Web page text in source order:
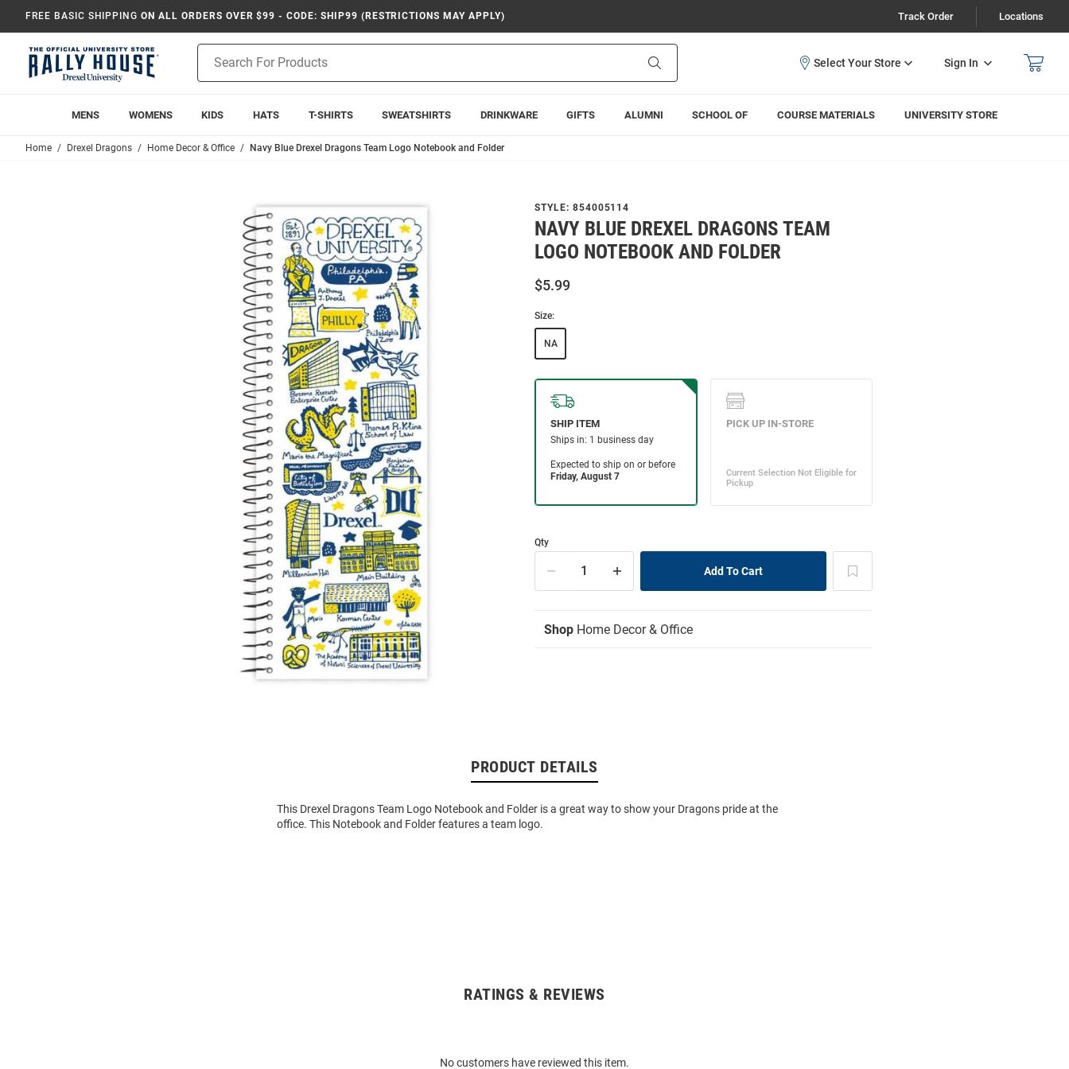
FREE BASIC SHIPPING ON ALL ORDERS OVER $99 - CODE: SHIP99 (RESTRICTIONS MAY APPLY) Track Order Locations
Search
Sign In
MENS WOMENS KIDS HATS T-SHIRTS SWEATSHIRTS DRINKWARE GIFTS ALUMNI SCHOOL OF COURSE MATERIALS UNIVERSITY STORE
Home Drexel Dragons Home Decor & Office Navy Blue Drexel Dragons Team Logo Notebook and Folder
STYLE: 854005114
NAVY BLUE DREXEL DRAGONS TEAM
LOGO NOTEBOOK AND FOLDER
$5.99
Size:
NA
Qty
Shop Home Decor & Office
PRODUCT DETAILS
This Drexel Dragons Team Logo Notebook and Folder is a great way to show your Dragons pride at the
office. This Notebook and Folder features a team logo.
RATINGS & REVIEWS
No customers have reviewed this item.